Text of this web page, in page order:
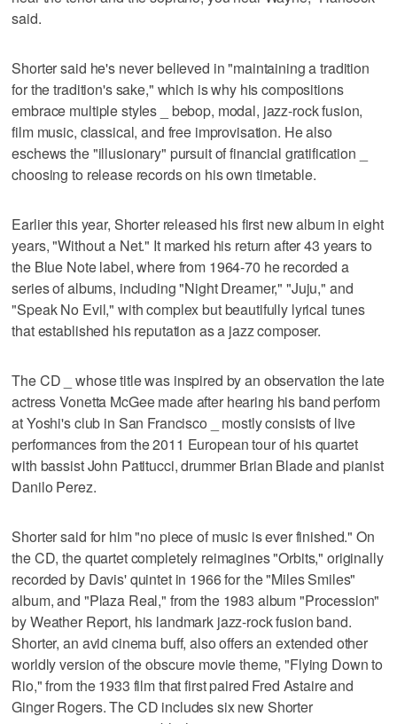
said.
Shorter said he's never believed in "maintaining a tradition
for the tradition's sake," which is why his compositions
embrace multiple styles _ bebop, modal, jazz-rock fusion,
film music, classical, and free improvisation. He also
eschews the "illusionary" pursuit of financial gratification _
choosing to release records on his own timetable.
Earlier this year, Shorter released his first new album in eight
years, "Without a Net." It marked his return after 43 years to
the Blue Note label, where from 1964-70 he recorded a
series of albums, including "Night Dreamer," "Juju," and
"Speak No Evil," with complex but beautifully lyrical tunes
that established his reputation as a jazz composer.
The CD _ whose title was inspired by an observation the late
actress Vonetta McGee made after hearing his band perform
at Yoshi's club in San Francisco _ mostly consists of live
performances from the 2011 European tour of his quartet
with bassist John Patitucci, drummer Brian Blade and pianist
Danilo Perez.
Shorter said for him "no piece of music is ever finished." On
the CD, the quartet completely reimagines "Orbits," originally
recorded by Davis' quintet in 1966 for the "Miles Smiles"
album, and "Plaza Real," from the 1983 album "Procession"
by Weather Report, his landmark jazz-rock fusion band.
Shorter, an avid cinema buff, also offers an extended other
worldly version of the obscure movie theme, "Flying Down to
Rio," from the 1933 film that first paired Fred Astaire and
Ginger Rogers. The CD includes six new Shorter